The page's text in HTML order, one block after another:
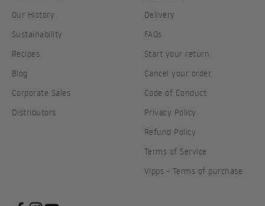
Our History
Sustainability
Recipes
Blog
Corporate Sales
Distributors
Delivery
FAQs
Start your return
Cancel your order
Code of Conduct
Privacy Policy
Refund Policy
Terms of Service
Vipps - Terms of purchase